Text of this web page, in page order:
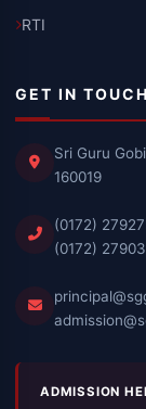
RTI
GET IN TOUCH
Sri Guru
160019
(0172)
(0172)
ADMISSION